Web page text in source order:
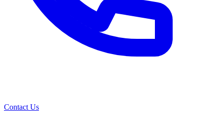
Contact Us